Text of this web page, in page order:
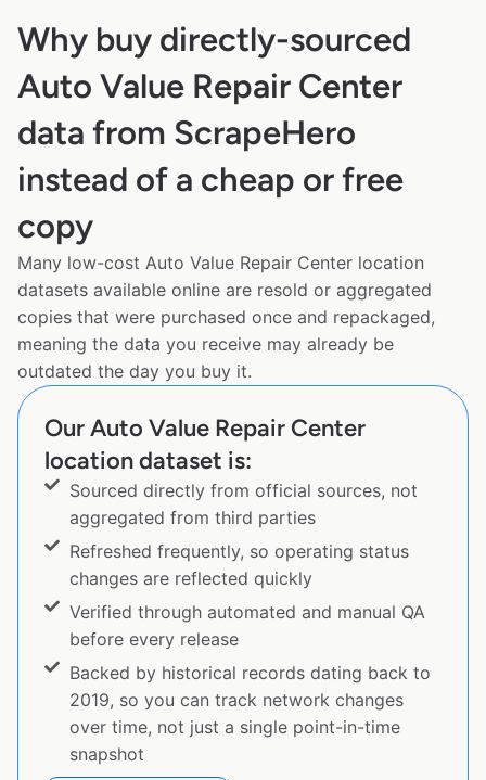
Why buy directly-sourced
Auto Value Repair Center
data from ScrapeHero
instead of a cheap or free
copy
Many low-cost Auto Value Repair Center location
datasets available online are resold or aggregated
copies that were purchased once and repackaged,
meaning the data you receive may already be
outdated the day you buy it.
Our Auto Value Repair Center
location dataset is:
Sourced directly from official sources, not
aggregated from third parties
Refreshed frequently, so operating status
changes are reflected quickly
Verified through automated and manual QA
before every release
Backed by historical records dating back to
2019, so you can track network changes
over time, not just a single point-in-time
snapshot